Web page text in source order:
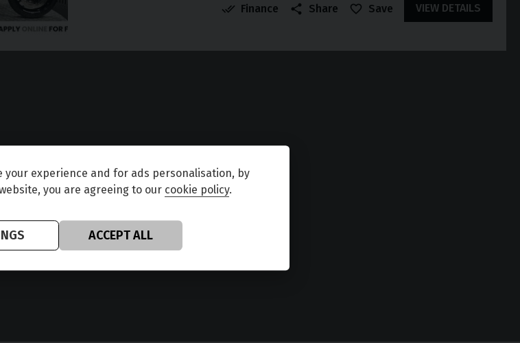
VIEW DETAILS
Save
Share
Finance
your experience and for ads personalisation, by
you are agreeing to our cookie policy.
ACCEPT ALL